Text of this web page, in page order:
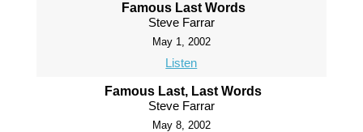
Famous Last Words
Steve Farrar
May 1, 2002
Listen
Famous Last, Last Words
Steve Farrar
May 8, 2002